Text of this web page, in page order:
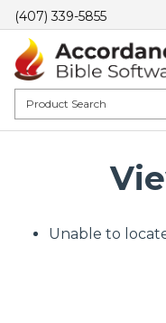
(407) 339-5855
Unable to